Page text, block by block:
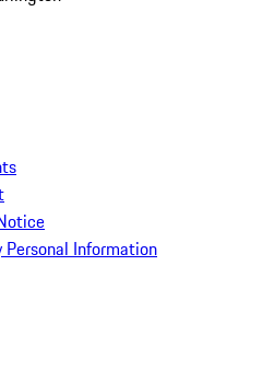
Personal Information